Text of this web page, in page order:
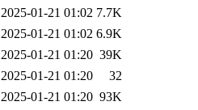
2025-01-21 01:02 7.7K
2025-01-21 01:02 6.9K
2025-01-21 01:20 39K
2025-01-21 01:20
32
2025-01-21 01:20 93K